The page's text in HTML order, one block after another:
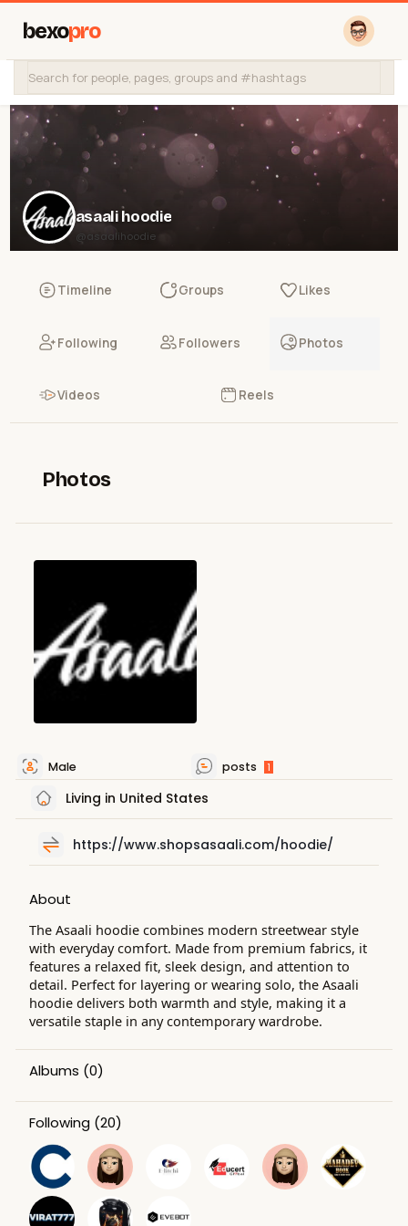
bexopro
asaali hoodie
@asaalihoodie
Timeline Groups Likes
Following Followers Photos
Videos Reels
Photos
Male posts 1
Living in United States
https://www.shopsasaali.com/hoodie/
About
The Asaali hoodie combines modern streetwear style
with everyday comfort. Made from premium fabrics, it
features a relaxed fit, sleek design, and attention to
detail. Perfect for layering or wearing solo, the Asaali
hoodie delivers both warmth and style, making it a
versatile staple in any contemporary wardrobe.
Albums (0)
Following (20)